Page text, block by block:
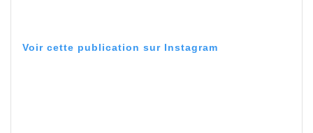
Voir cette publication sur Instagram